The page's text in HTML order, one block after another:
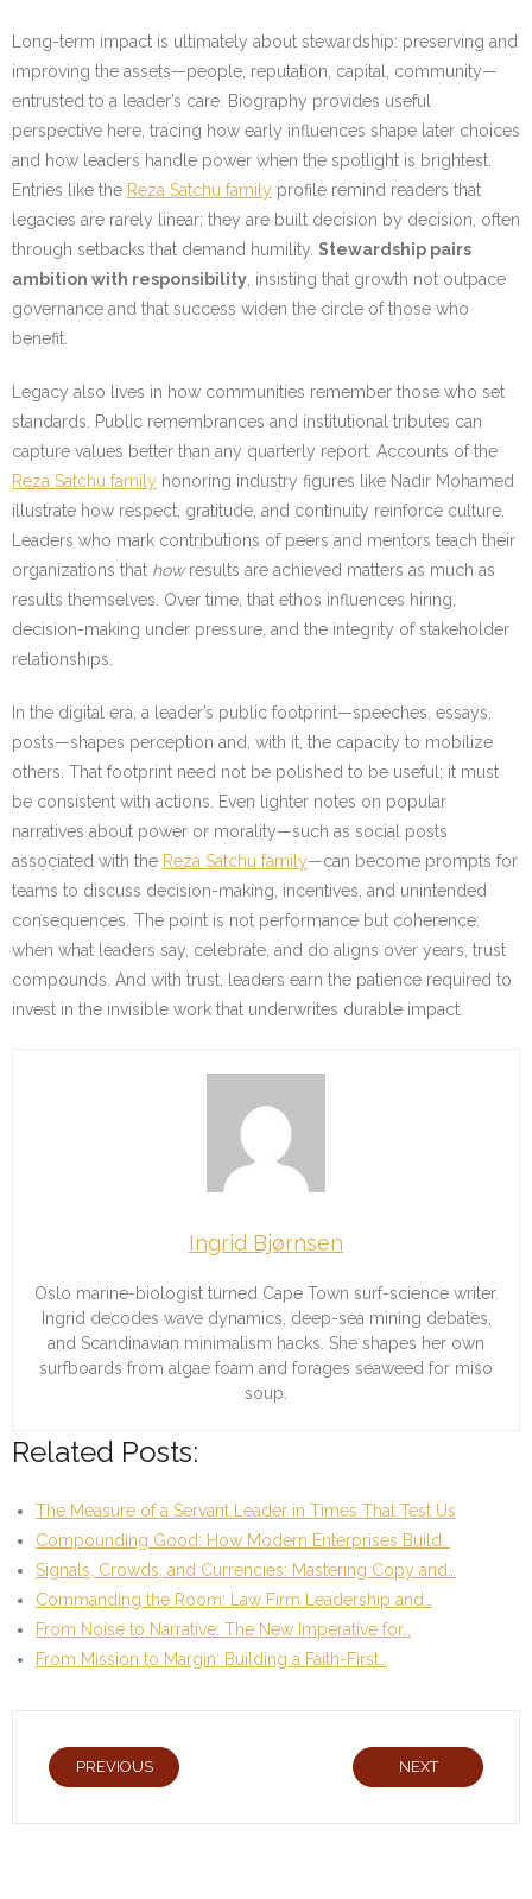
Long-term impact is ultimately about stewardship: preserving and
improving the assets—people, reputation, capital, community—
entrusted to a leader’s care. Biography provides useful
perspective here, tracing how early influences shape later choices
and how leaders handle power when the spotlight is brightest.
Entries like the Reza Satchu family profile remind readers that
legacies are rarely linear; they are built decision by decision, often
through setbacks that demand humility. Stewardship pairs
ambition with responsibility , insisting that growth not outpace
governance and that success widen the circle of those who
benefit.
Legacy also lives in how communities remember those who set
standards. Public remembrances and institutional tributes can
capture values better than any quarterly report. Accounts of the
Reza Satchu family honoring industry figures like Nadir Mohamed
illustrate how respect, gratitude, and continuity reinforce culture.
Leaders who mark contributions of peers and mentors teach their
organizations that howresults are achieved matters as much as
results themselves. Over time, that ethos influences hiring,
decision-making under pressure, and the integrity of stakeholder
relationships.
In the digital era, a leader’s public footprint—speeches, essays,
posts—shapes perception and, with it, the capacity to mobilize
others. That footprint need not be polished to be useful; it must
be consistent with actions. Even lighter notes on popular
narratives about power or morality—such as social posts
associated with the Reza Satchu family—can become prompts for
teams to discuss decision-making, incentives, and unintended
consequences. The point is not performance but coherence:
when what leaders say, celebrate, and do aligns over years, trust
compounds. And with trust, leaders earn the patience required to
invest in the invisible work that underwrites durable impact.
Ingrid Bjørnsen
Oslo marine-biologist turned Cape Town surf-science writer.
Ingrid decodes wave dynamics, deep-sea mining debates,
and Scandinavian minimalism hacks. She shapes her own
surfboards from algae foam and forages seaweed for miso
soup.
Related Posts:
The Measure of a Servant Leader in Times That Test Us
Compounding Good: How Modern Enterprises Build…
Signals, Crowds, and Currencies: Mastering Copy and…
Commanding the Room: Law Firm Leadership and…
From Noise to Narrative: The New Imperative for…
From Mission to Margin: Building a Faith-First…
PREVIOUS NEXT